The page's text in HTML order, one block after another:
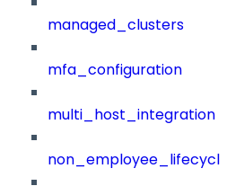
managed_clusters
mfa_configuration
multi_host_integration